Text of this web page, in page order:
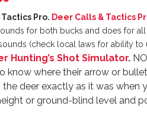
Pro. Deer Calls & Tactics
for both bucks and does for
(check local laws for ability to
Hunting’s Shot Simulator.
know where their arrow or
deer exactly as it was when
or ground-blind level and